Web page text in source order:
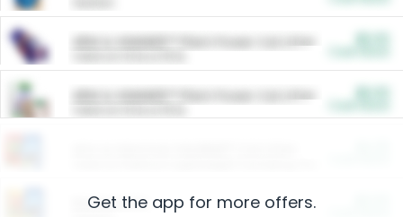
ARM & HAMMER™ Plant Power Cat Litter
ARM & HAMMER™ Plant Power Cat Litter
Restaurants
Get the app for more offers.